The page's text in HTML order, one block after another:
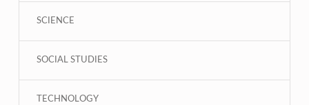
SCIENCE
SOCIAL STUDIES
TECHNOLOGY